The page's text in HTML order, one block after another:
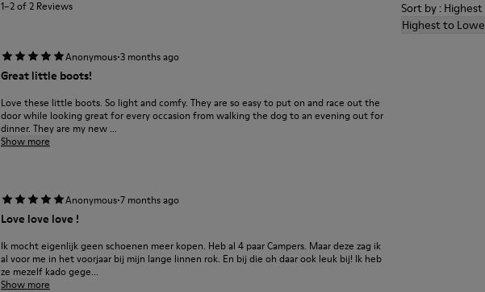
1–2 of 2 Reviews
Sort by :
Highest to
Anonymous·3 months ago
Great little boots!
Love these little boots. So light and comfy. They are so easy to put on and race out the
door while looking great for every occasion from walking the dog to an evening out for
dinner. They are my new ...
Show more
Anonymous·7 months ago
Love love love !
Ik mocht eigenlijk geen schoenen meer kopen. Heb al 4 paar Campers. Maar deze zag ik
al voor me in het voorjaar bij mijn lange linnen rok. En bij die oh daar ook leuk bij! Ik heb
ze mezelf kado gege...
Show more